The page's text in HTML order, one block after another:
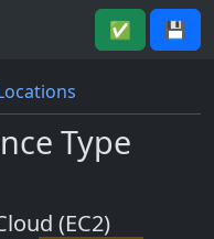
✅ 💾
Type
(EC2)